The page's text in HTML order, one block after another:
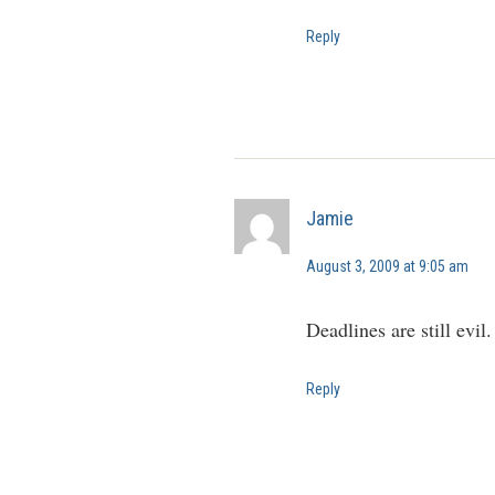
Reply
Jamie
August 3, 2009 at 9:05 am
Deadlines are still
Reply